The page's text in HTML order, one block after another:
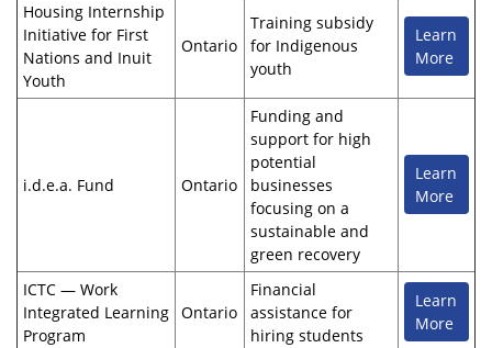
Housing Internship
Initiative for First
Nations and Inuit
Youth
Ontario
Training subsidy
for Indigenous
youth
Learn
More
i.d.e.a. Fund Ontario
Funding and
support for high
potential
businesses
focusing on a
sustainable and
green recovery
Learn
More
ICTC — Work
Integrated Learning
Program
Ontario
Financial
assistance for
hiring students
Learn
More